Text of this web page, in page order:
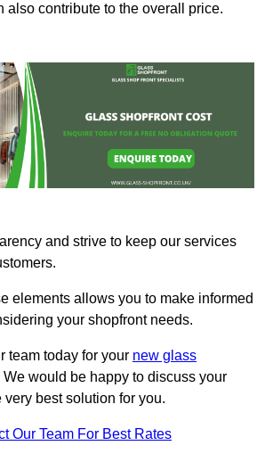
also contribute to the overall price.
and strive to keep our services
elements allows you to make informed
your shopfront needs.
team today for your new glass
We would be happy to discuss your
very best solution for you.
Our Team For Best Rates